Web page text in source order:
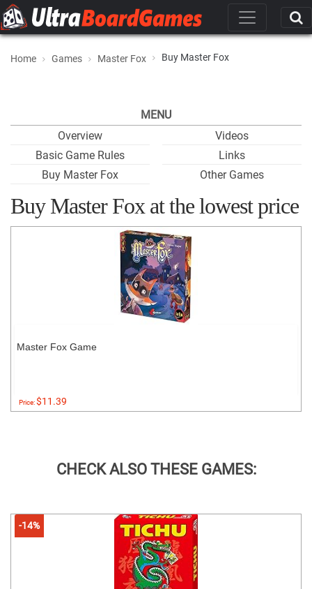
Home Games Master Fox Buy Master Fox
MENU
Overview
Basic Game Rules
Buy Master Fox
Videos
Links
Other Games
Buy Master Fox at the lowest price
Master Fox Game
Price:$11.39
CHECK ALSO THESE GAMES:
-14%